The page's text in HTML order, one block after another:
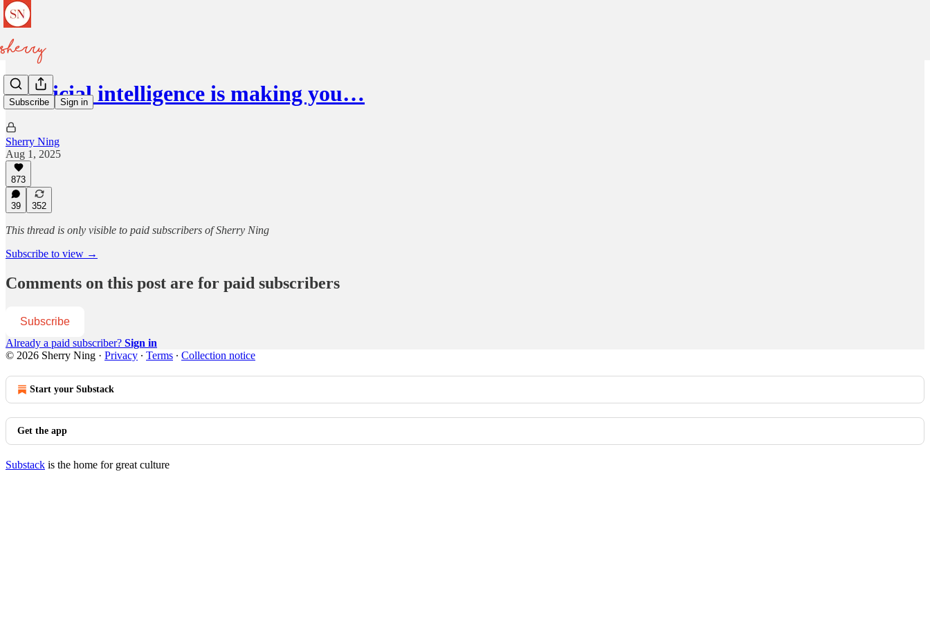
Subscribe Sign in
Artificial intelligence is making you…
Sherry Ning
Aug 1, 2025
873
39 352
This thread is only visible to paid subscribers of Sherry Ning
Subscribe to view →
Comments on this post are for paid subscribers
Subscribe
Already a paid subscriber? Sign in
© 2026 Sherry Ning · Privacy ∙ Terms ∙ Collection notice
Start your Substack
Get the app
Substack is the home for great culture